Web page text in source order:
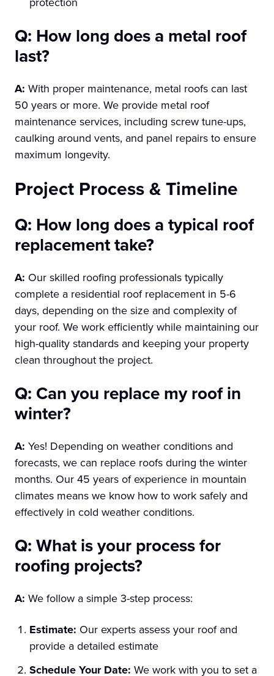
Q: How long does a metal roof
last?
A: With proper maintenance, metal roofs can last
50 years or more. We provide metal roof
maintenance services, including screw tune-ups,
caulking around vents, and panel repairs to ensure
maximum longevity.
Project Process & Timeline
Q: How long does a typical roof
replacement take?
A: Our skilled roofing professionals typically
complete a residential roof replacement in 5-6
days, depending on the size and complexity of
your roof. We work efficiently while maintaining our
high-quality standards and keeping your property
clean throughout the project.
Q: Can you replace my roof in
winter?
A: Yes! Depending on weather conditions and
forecasts, we can replace roofs during the winter
months. Our 45 years of experience in mountain
climates means we know how to work safely and
effectively in cold weather conditions.
Q: What is your process for
roofing projects?
A: We follow a simple 3-step process:
Estimate: Our experts assess your roof and
provide a detailed estimate
Schedule Your Date: We work with you to set a